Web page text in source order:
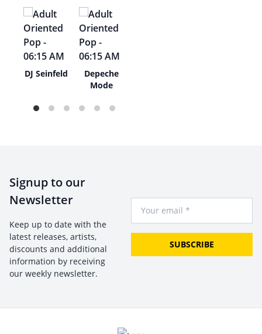
DJ Seinfeld
Depeche
Mode
Signup to our
Newsletter
Keep up to date with the
latest releases, artists,
discounts and additional
information by receiving
our weekly newsletter.
SUBSCRIBE